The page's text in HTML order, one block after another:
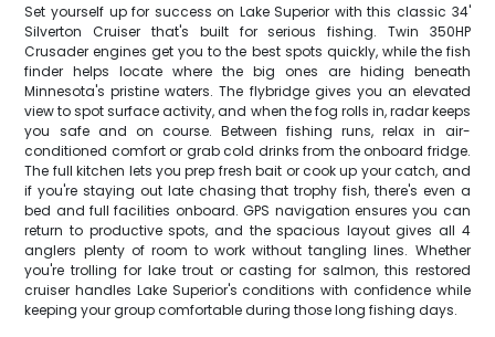
Set yourself up for success on Lake Superior with this classic 34'
Silverton Cruiser that's built for serious fishing. Twin 350HP
Crusader engines get you to the best spots quickly, while the fish
finder helps locate where the big ones are hiding beneath
Minnesota's pristine waters. The flybridge gives you an elevated
view to spot surface activity, and when the fog rolls in, radar keeps
you safe and on course. Between fishing runs, relax in air-
conditioned comfort or grab cold drinks from the onboard fridge.
The full kitchen lets you prep fresh bait or cook up your catch, and
if you're staying out late chasing that trophy fish, there's even a
bed and full facilities onboard. GPS navigation ensures you can
return to productive spots, and the spacious layout gives all 4
anglers plenty of room to work without tangling lines. Whether
you're trolling for lake trout or casting for salmon, this restored
cruiser handles Lake Superior's conditions with confidence while
keeping your group comfortable during those long fishing days.